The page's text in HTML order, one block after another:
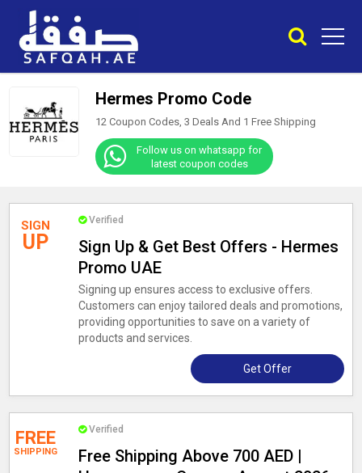
Hermes Promo Code
12 Coupon Codes, 3 Deals And 1 Free Shipping
Follow us on whatsapp for
latest coupon codes
SIGN
UP
Verified
Sign Up & Get Best Offers - Hermes
Promo UAE
Signing up ensures access to exclusive offers.
Customers can enjoy tailored deals and promotions,
providing opportunities to save on a variety of
products and services.
Get Offer
FREE
SHIPPING
Verified
Free Shipping Above 700 AED |